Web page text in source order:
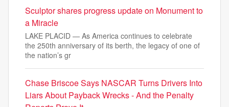
Sculptor shares progress update on Monument to
a Miracle
LAKE PLACID — As America continues to celebrate
the 250th anniversary of its berth, the legacy of one of
the nation’s gr
Chase Briscoe Says NASCAR Turns Drivers Into
Liars About Payback Wrecks - And the Penalty